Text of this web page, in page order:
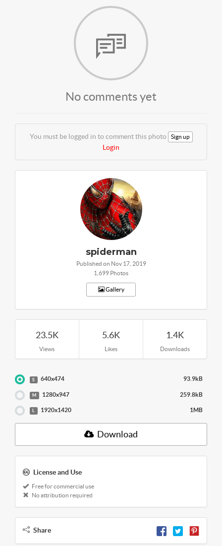
No comments yet
You must be logged in to comment this photo Sign up
Login
spiderman
Published on Nov 17, 2019
1,699 Photos
Gallery
23.5K
Views
5.6K
Likes
1.4K
Downloads
S 640x474 93.9kB
M 1280x947 259.8kB
L 1920x1420 1MB
Download
License and Use
Free for commercial use
No attribution required
Share